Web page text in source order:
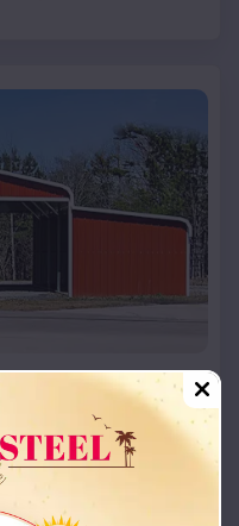
Roof Barn
,Missouri
View Details